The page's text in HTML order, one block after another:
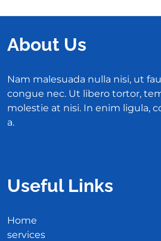
About Us
Nam malesuada nulla nisi, ut
congue nec. Ut libero tortor,
molestie at nisi. In enim ligula,
a.
Useful Links
Home
services